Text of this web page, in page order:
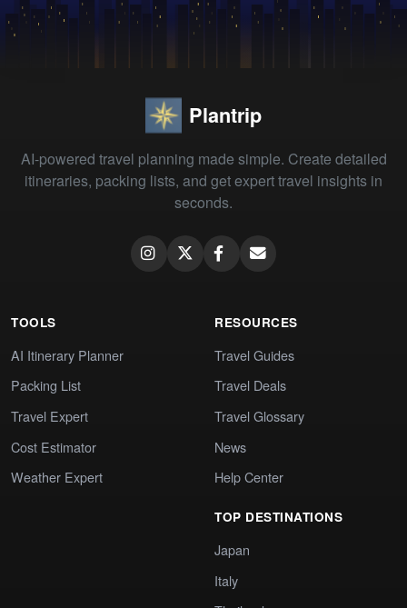
Plantrip
AI-powered travel planning made simple. Create detailed
itineraries, packing lists, and get expert travel insights in
seconds.
TOOLS
AI Itinerary Planner
Packing List
Travel Expert
Cost Estimator
Weather Expert
RESOURCES
Travel Guides
Travel Deals
Travel Glossary
News
Help Center
TOP DESTINATIONS
Japan
Italy